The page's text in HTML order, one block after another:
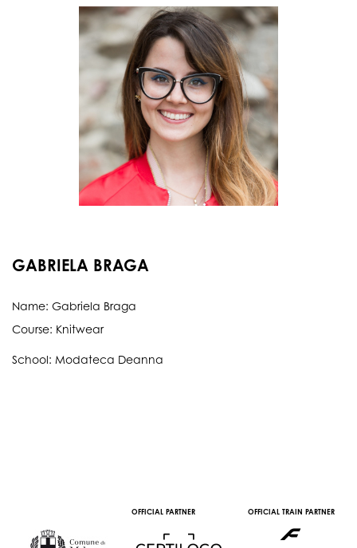
GABRIELA BRAGA
Name: Gabriela Braga
Course: Knitwear
School: Modateca Deanna
OFFICIAL PARTNER OFFICIAL TRAIN PARTNER